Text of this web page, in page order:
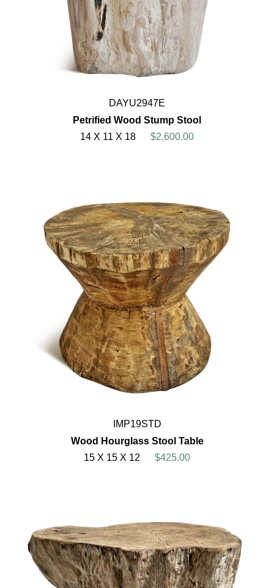
DAYU2947E
Petrified Wood Stump Stool
14 X 11 X 18
$2,600.00
IMP19STD
Wood Hourglass Stool Table
15 X 15 X 12
$425.00